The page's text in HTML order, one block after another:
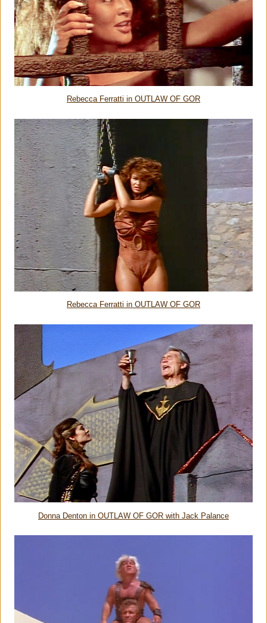
Rebecca Ferratti in OUTLAW OF GOR
Rebecca Ferratti in OUTLAW OF GOR
Donna Denton in OUTLAW OF GOR with Jack Palance